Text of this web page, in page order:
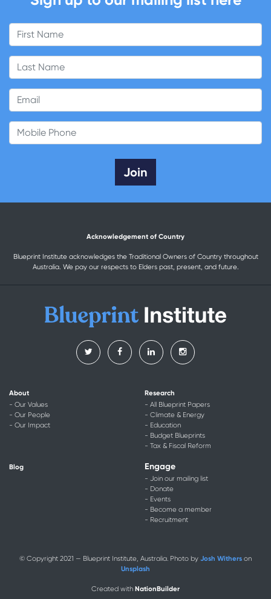
First Name
Email
Mobile Phone
Acknowledgement of Country
Blueprint Institute acknowledges the Traditional Owners of Country throughout
Australia. We pay our respects to Elders past, present, and future.
About
- Our Values
- Our People
- Our Impact
Research
- All Blueprint Papers
- Climate & Energy
- Education
- Budget Blueprints
- Tax & Fiscal Reform
Blog Engage
- Join our mailing list
- Donate
- Events
- Become a member
- Recruitment
© Copyright 2021 — Blueprint Institute, Australia. Photo by Josh Withers on
Unsplash
Created with NationBuilder